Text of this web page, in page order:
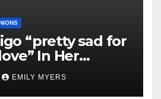
“pretty sad for
In Her
EMILY MYERS